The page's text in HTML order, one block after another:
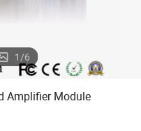
1/6
Amplifier Module